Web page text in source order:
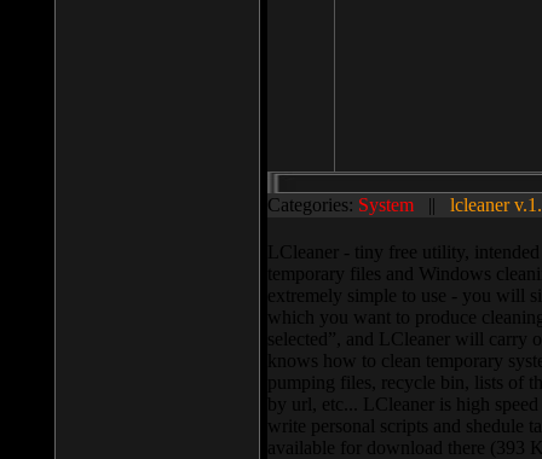
Categories: System || lcleaner
LCleaner - tiny free utility,
temporary files and Windows
extremely simple to use - you will
which you want to produce
selected”, and LCleaner will carry
knows how to clean temporary
pumping files, recycle bin, lists of
by url, etc... LCleaner is high
write personal scripts and shedule
available for download there (393